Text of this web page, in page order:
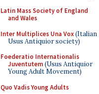
Latin Mass Society of England
and Wales
Inter Multiplices Una Vox(Italian
Usus Antiquior society)
Foederatio Internationalis
Juventutem(Usus Antiquior
Young Adult Movement)
Quo Vadis Young Adults